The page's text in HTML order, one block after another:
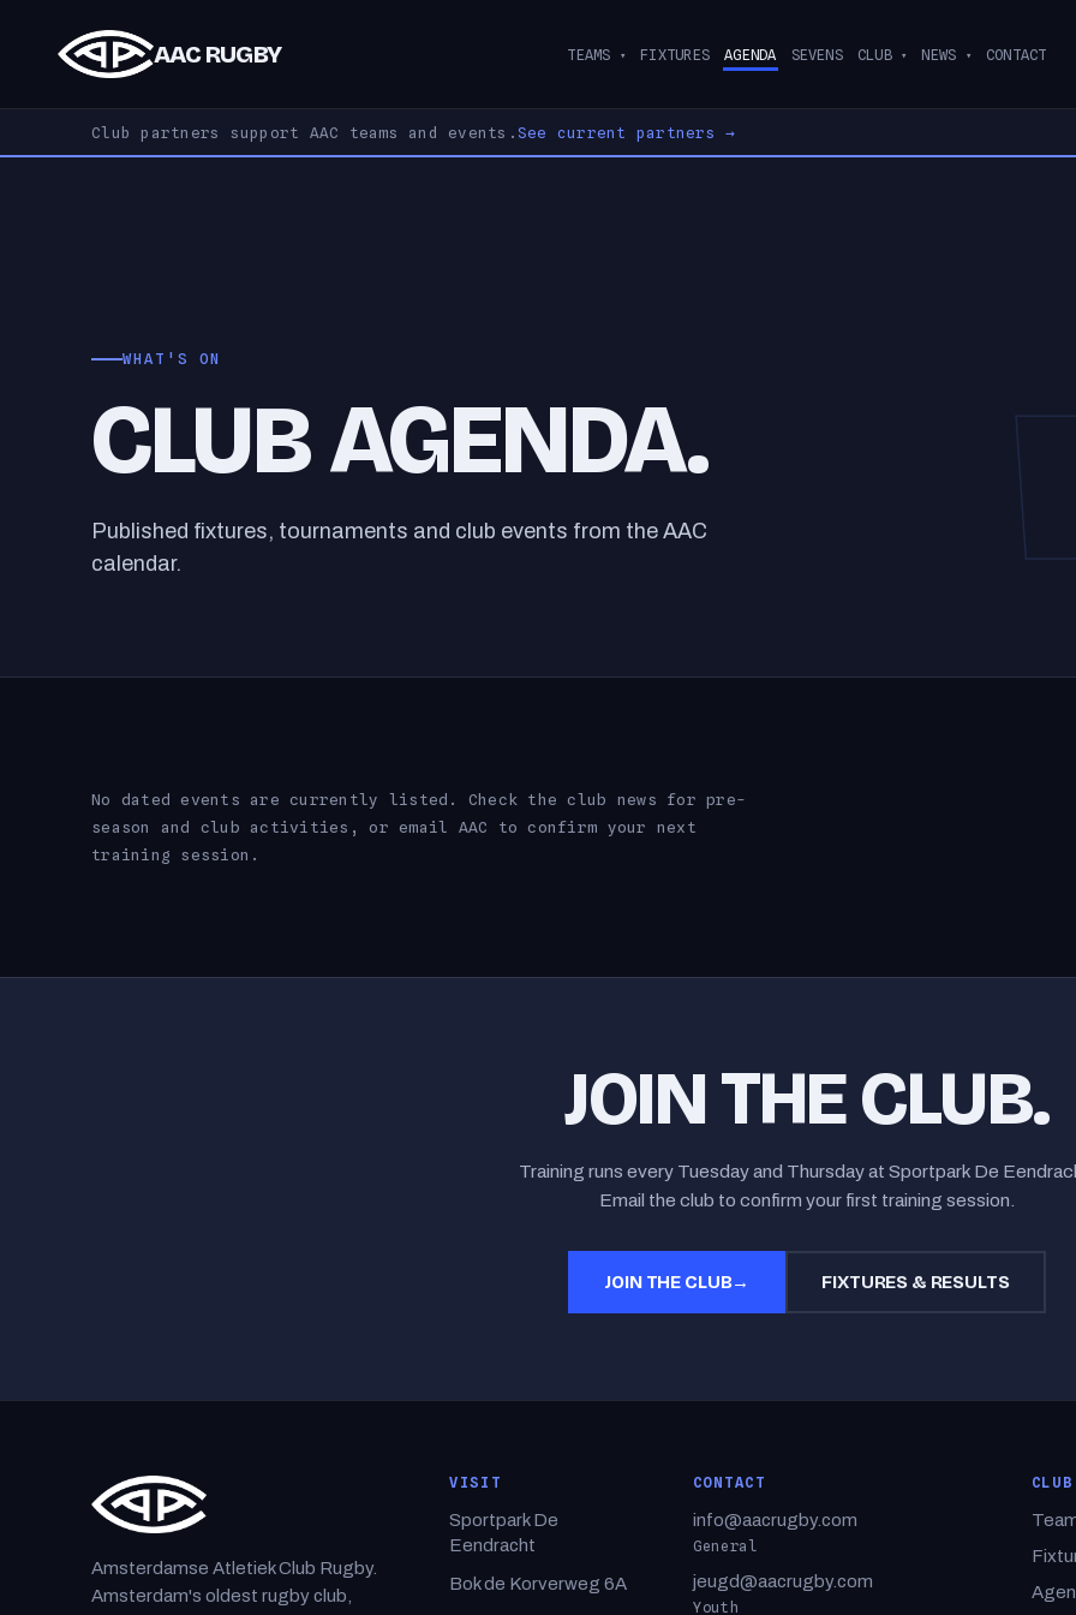
AAC RUGBY TEAMS ▾ FIXTURES AGENDA SEVENS CLUB ▾ NEWS ▾ CONTACT
Club partners support AAC teams and events. See current partners →
WHAT'S ON
CLUB AGENDA.
Published fixtures, tournaments and club events from the AAC
calendar.
No dated events are currently listed. Check the club news for pre-
season and club activities, or email AAC to confirm your next
training session.
JOIN THE CLUB.
Training runs every Tuesday and Thursday at Sportpark De
Email the club to confirm your first training session.
JOIN THE CLUB→ FIXTURES & RESULTS
Amsterdamse Atletiek Club Rugby.
Amsterdam's oldest rugby club,
VISIT
Sportpark De
Eendracht
Bok de Korverweg 6A
CONTACT
info@aacrugby.com
General
jeugd@aacrugby.com
Youth
CLUB